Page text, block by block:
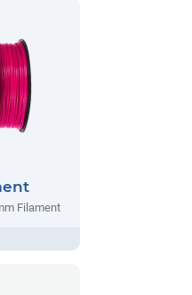
Filament